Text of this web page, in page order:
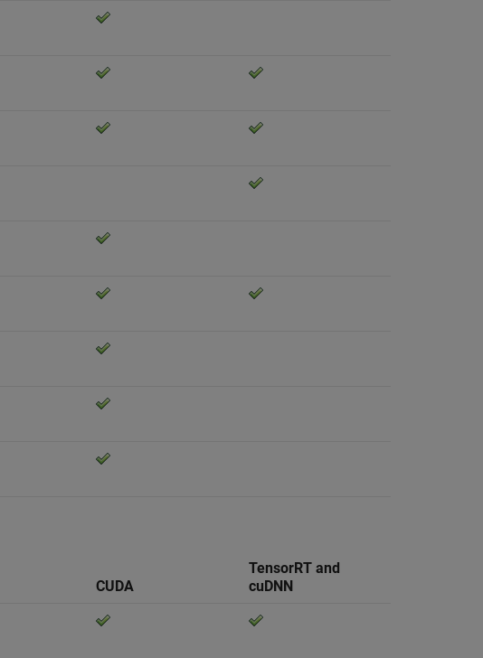
CUDA
TensorRT and
cuDNN